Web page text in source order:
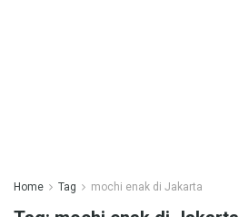
Home Tag mochi enak di Jakarta